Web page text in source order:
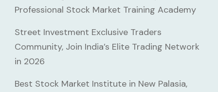
Professional Stock Market Training Academy
Street Investment Exclusive Traders
Community, Join India’s Elite Trading Network
in 2026
Best Stock Market Institute in New Palasia,